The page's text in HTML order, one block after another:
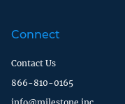
Connect
Contact Us
866-810-0165